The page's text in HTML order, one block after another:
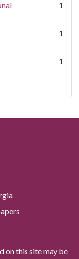
1
1
1
on this site may be